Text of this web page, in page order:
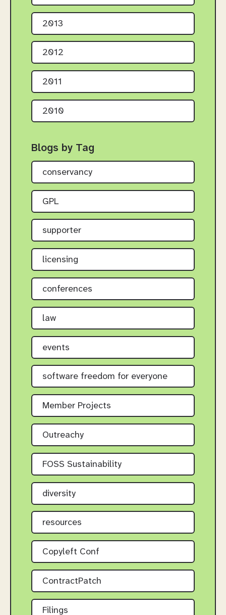
2013
2012
2011
2010
Blogs by Tag
conservancy
GPL
supporter
licensing
conferences
law
events
software freedom for everyone
Member Projects
Outreachy
FOSS Sustainability
diversity
resources
Copyleft Conf
ContractPatch
Filings